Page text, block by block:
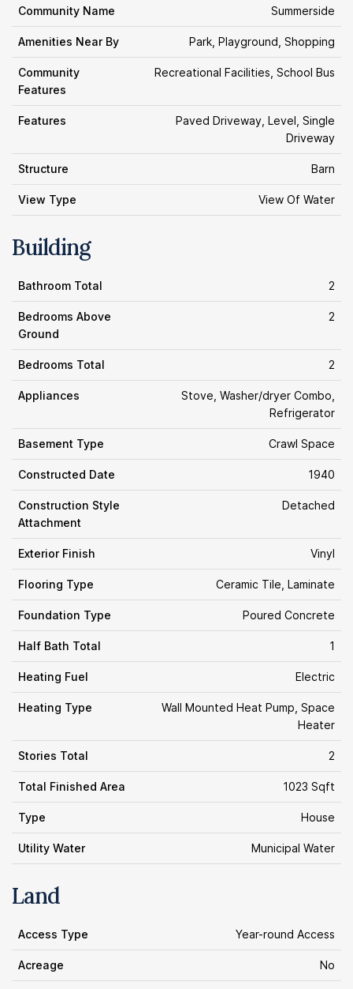
Community Name Summerside
Amenities Near By Park, Playground, Shopping
Community
Features
Recreational Facilities, School Bus
Features
Paved Driveway, Level, Single
Driveway
Structure Barn
View Type View Of Water
Building
Bathroom Total 2
Bedrooms Above
Ground
2
Bedrooms Total 2
Appliances
Stove, Washer/dryer Combo,
Refrigerator
Basement Type Crawl Space
Constructed Date 1940
Construction Style
Attachment
Detached
Exterior Finish Vinyl
Flooring Type Ceramic Tile, Laminate
Foundation Type Poured Concrete
Half Bath Total 1
Heating Fuel Electric
Heating Type
Wall Mounted Heat Pump, Space
Heater
Stories Total 2
Total Finished Area 1023 Sqft
Type House
Utility Water Municipal Water
Land
Access Type Year-round Access
Acreage No